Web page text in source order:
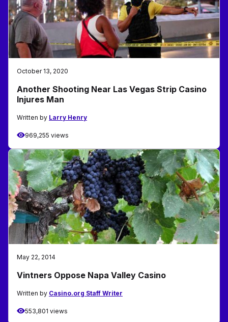
October 13, 2020
Another Shooting Near Las Vegas Strip Casino
Injures Man
Written by Larry Henry
969,255 views
May 22, 2014
Vintners Oppose Napa Valley Casino
Written by Casino.org Staff Writer
553,801 views